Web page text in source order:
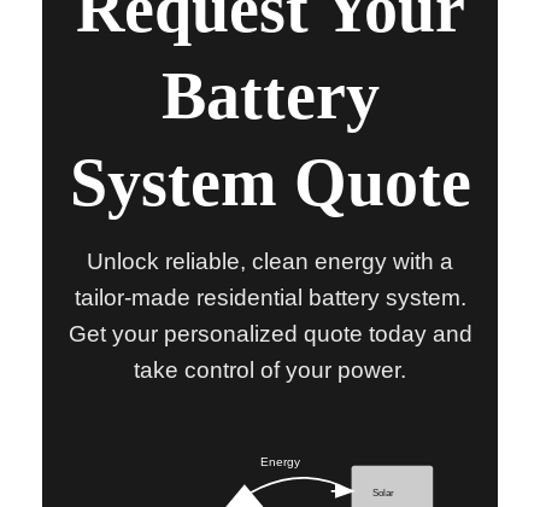
Battery
System Quote
Unlock reliable, clean energy with a
tailor-made residential battery system.
Get your personalized quote today and
take control of your power.